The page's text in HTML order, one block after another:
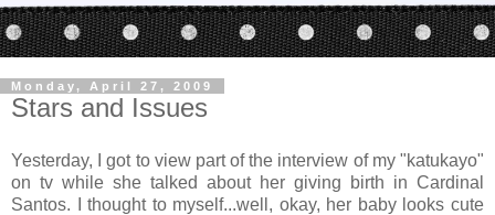
Monday, April 27, 2009
Stars and Issues
Yesterday, I got to view part of the interview of my "katukayo"
on tv while she talked about her giving birth in Cardinal
Santos. I thought to myself...well, okay, her baby looks cute